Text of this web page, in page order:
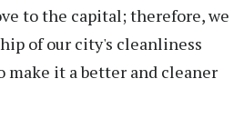
to the capital; therefore, we
of our city's cleanliness
make it a better and cleaner